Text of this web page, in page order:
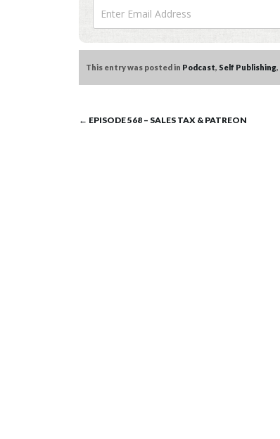
This entry was posted in Podcast Self Publishing
Post
← EPISODE 568 – SALES TAX & PATREON